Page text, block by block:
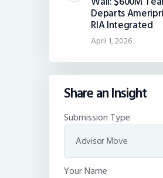
Departs
RIA Integrated
April 1, 2026
Share an Insight
Submission Type
Your Name